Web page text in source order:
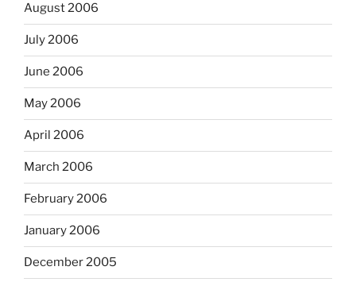
August 2006
July 2006
June 2006
May 2006
April 2006
March 2006
February 2006
January 2006
December 2005